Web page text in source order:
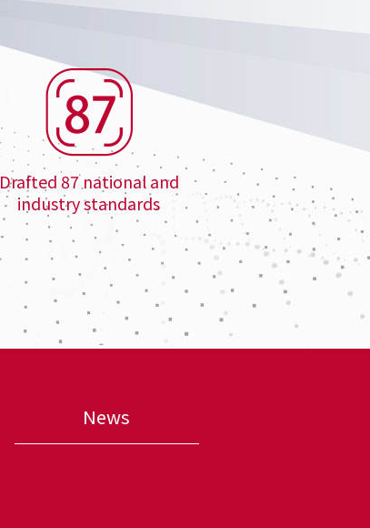
Drafted 87 national and
industry standards
News